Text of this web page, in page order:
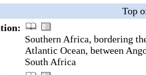
Top
Southern Africa, bordering
Atlantic Ocean, between
South Africa